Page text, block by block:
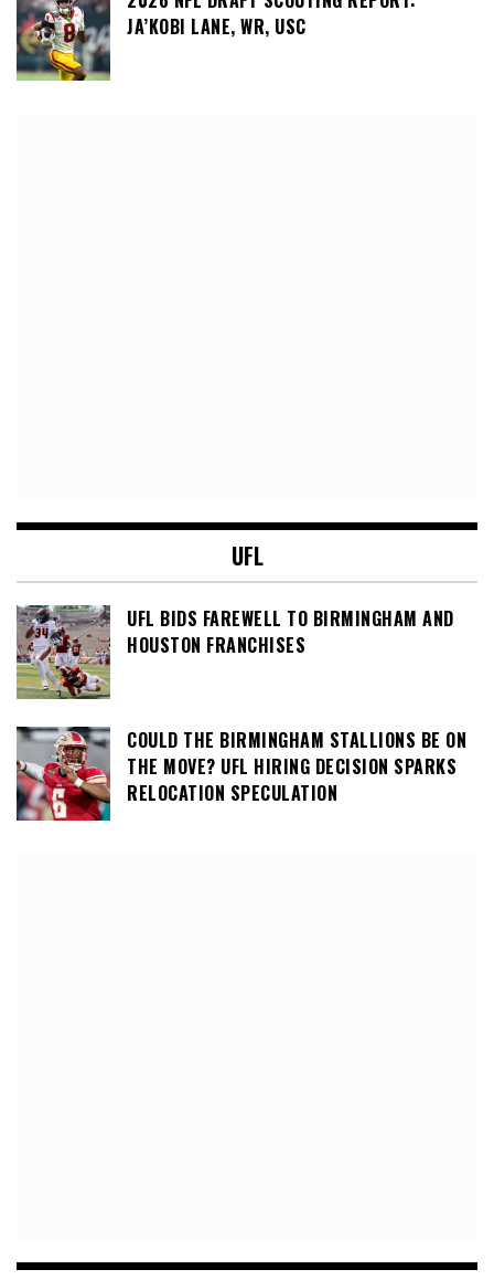
JA’KOBI LANE, WR, USC
UFL
UFL BIDS FAREWELL TO BIRMINGHAM AND
HOUSTON FRANCHISES
COULD THE BIRMINGHAM STALLIONS BE ON
THE MOVE? UFL HIRING DECISION SPARKS
RELOCATION SPECULATION